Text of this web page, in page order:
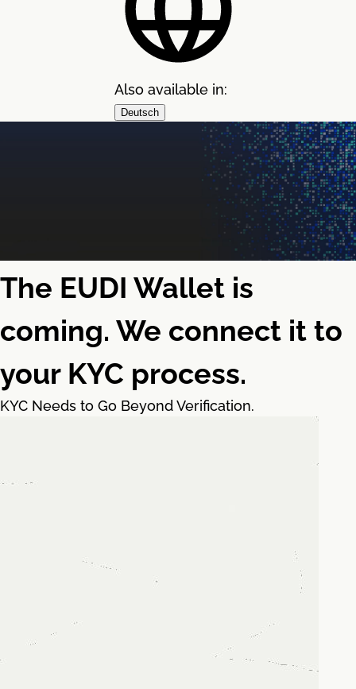
Also available in:
Deutsch
The EUDI Wallet is
coming. We connect it to
your KYC process.
KYC Needs to Go Beyond Verification.